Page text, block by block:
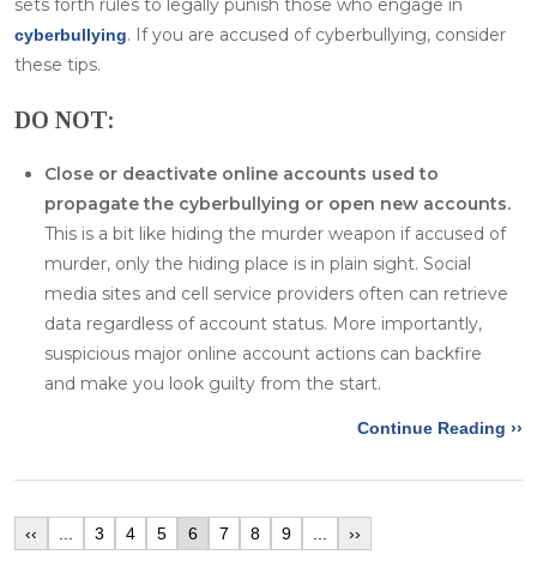
sets forth rules to legally punish those who engage in
cyberbullying. If you are accused of cyberbullying, consider
these tips.
DO NOT:
Close or deactivate online accounts used to
propagate the cyberbullying or open new accounts.
This is a bit like hiding the murder weapon if accused of
murder, only the hiding place is in plain sight. Social
media sites and cell service providers often can retrieve
data regardless of account status. More importantly,
suspicious major online account actions can backfire
and make you look guilty from the start.
Continue Reading ››
‹‹ 3 4 5 6 7 8 9 ››